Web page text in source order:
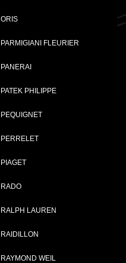
ORIS
PARMIGIANI FLEURIER
PANERAI
PATEK PHILIPPE
PEQUIGNET
PERRELET
PIAGET
RADO
RALPH LAUREN
RAIDILLON
RAYMOND WEIL